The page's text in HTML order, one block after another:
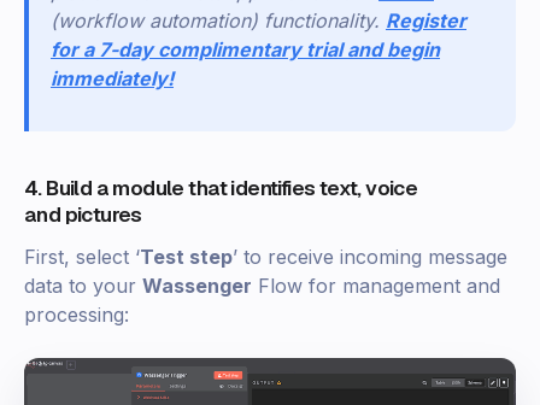
(workflow automation) functionality. Register
for a 7-day complimentary trial and begin
immediately!
4. Build a module that identifies text, voice
and pictures
First, select ‘Test step’ to receive incoming message
data to your Wassenger Flow for management and
processing: